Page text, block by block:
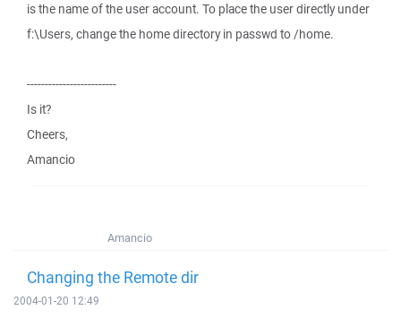
is the name of the user account. To place the user directly under
f:\Users, change the home directory in passwd to /home.
-------------------------
Is it?
Cheers,
Amancio
Amancio
Changing the Remote dir
2004-01-20 12:49